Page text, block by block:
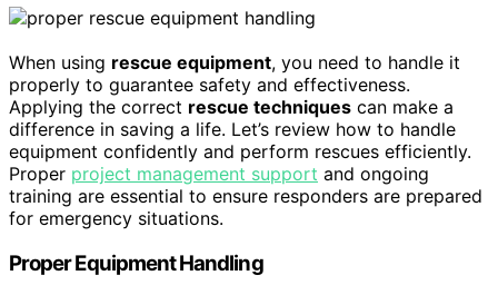
When using rescue equipment, you need to handle it
properly to guarantee safety and effectiveness.
Applying the correct rescue techniques can make a
difference in saving a life. Let’s review how to handle
equipment confidently and perform rescues efficiently.
Proper project management support and ongoing
training are essential to ensure responders are prepared
for emergency situations.
Proper Equipment Handling